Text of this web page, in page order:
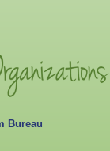
Bureau